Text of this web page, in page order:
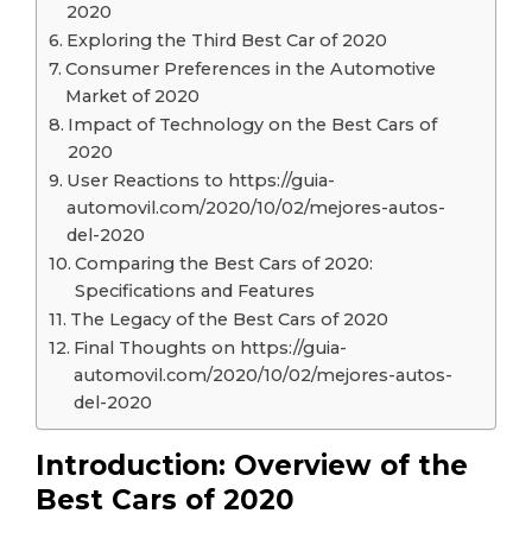
2020
Exploring the Third Best Car of 2020
Consumer Preferences in the Automotive
Market of 2020
Impact of Technology on the Best Cars of
2020
User Reactions to https://guia-
automovil.com/2020/10/02/mejores-autos-
del-2020
Comparing the Best Cars of 2020:
Specifications and Features
The Legacy of the Best Cars of 2020
Final Thoughts on https://guia-
automovil.com/2020/10/02/mejores-autos-
del-2020
Introduction: Overview of the
Best Cars of 2020